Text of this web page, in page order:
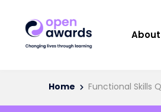
About
Home Functional Skills